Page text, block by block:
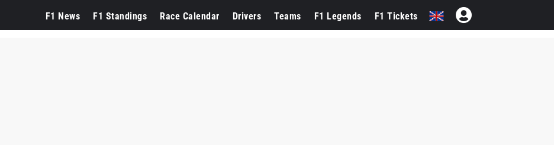
F1 News F1 Standings Race Calendar Drivers Teams F1 Legends F1 Tickets